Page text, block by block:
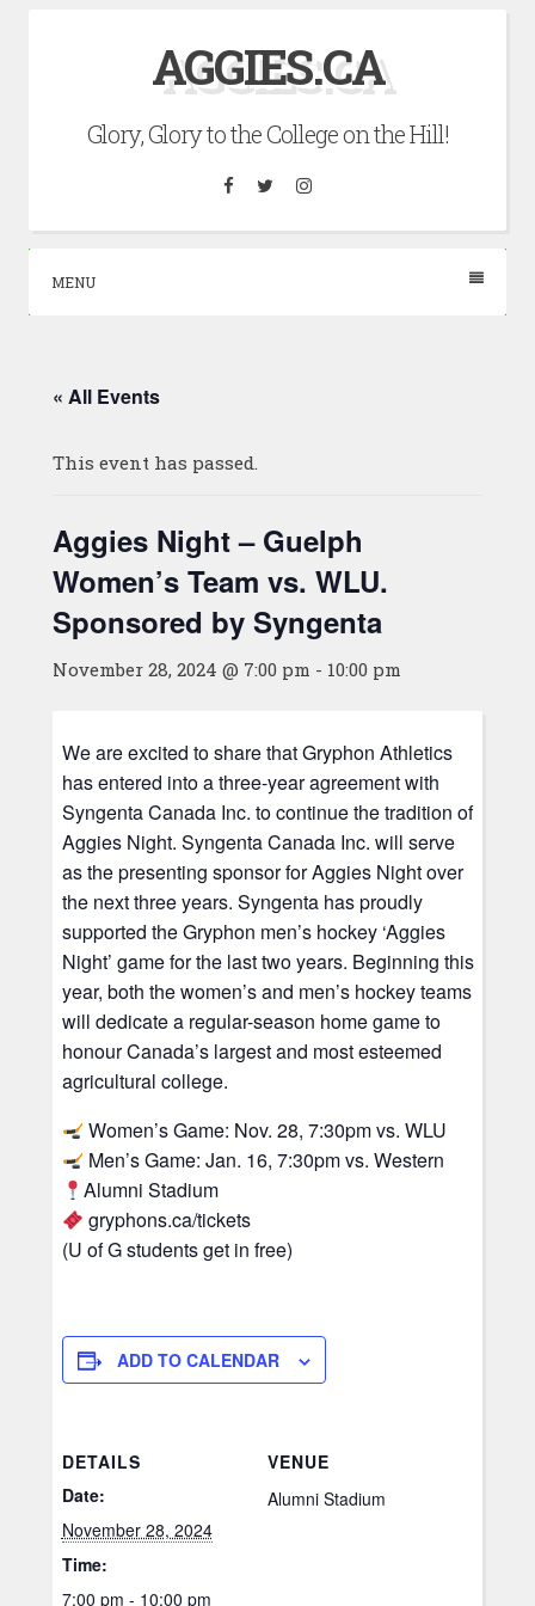
AGGIES.CA
Glory, Glory to the College on the Hill!
Facebook
TwitterInstagram
MENU
« All Events
This event has passed.
Aggies Night – Guelph
Women’s Team vs. WLU.
Sponsored by Syngenta
November 28, 2024 @ 7:00 pm - 10:00 pm
We are excited to share that Gryphon Athletics
has entered into a three-year agreement with
Syngenta Canada Inc. to continue the tradition of
Aggies Night. Syngenta Canada Inc. will serve
as the presenting sponsor for Aggies Night over
the next three years. Syngenta has proudly
supported the Gryphon men’s hockey ‘Aggies
Night’ game for the last two years. Beginning this
year, both the women’s and men’s hockey teams
will dedicate a regular-season home game to
honour Canada’s largest and most esteemed
agricultural college.
Women’s Game: Nov. 28, 7:30pm vs. WLU
Men’s Game: Jan. 16, 7:30pm vs. Western
Alumni Stadium
gryphons.ca/tickets
(U of G students get in free)
ADD TO CALENDAR
DETAILS
Date:
November 28, 2024
Time:
7:00 pm - 10:00 pm
VENUE
Alumni Stadium